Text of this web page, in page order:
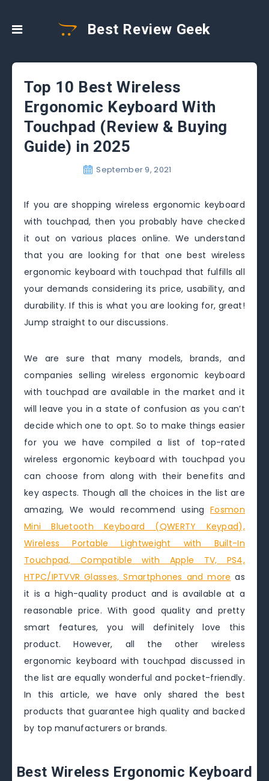
Best Review Geek
Top 10 Best Wireless
Ergonomic Keyboard With
Touchpad (Review & Buying
Guide) in 2025
September 9, 2021
If you are shopping wireless ergonomic keyboard
with touchpad, then you probably have checked
it out on various places online. We understand
that you are looking for that one best wireless
ergonomic keyboard with touchpad that fulfills all
your demands considering its price, usability, and
durability. If this is what you are looking for, great!
Jump straight to our discussions.
We are sure that many models, brands, and
companies selling wireless ergonomic keyboard
with touchpad are available in the market and it
will leave you in a state of confusion as you can’t
decide which one to opt. So to make things easier
for you we have compiled a list of top-rated
wireless ergonomic keyboard with touchpad you
can choose from along with their benefits and
key aspects. Though all the choices in the list are
amazing, We would recommend usingFosmon
Mini Bluetooth Keyboard (QWERTY Keypad),
Wireless Portable Lightweight with Built-In
Touchpad, Compatible with Apple TV, PS4,
HTPC/IPTVVR Glasses, Smartphones and more as
it is a high-quality product and is available at a
reasonable price. With good quality and pretty
smart features, you will definitely love this
product. However, all the other wireless
ergonomic keyboard with touchpad discussed in
the list are equally wonderful and pocket-friendly.
In this article, we have only shared the best
products that guarantee high quality and backed
by top manufacturers or brands.
Best Wireless Ergonomic Keyboard